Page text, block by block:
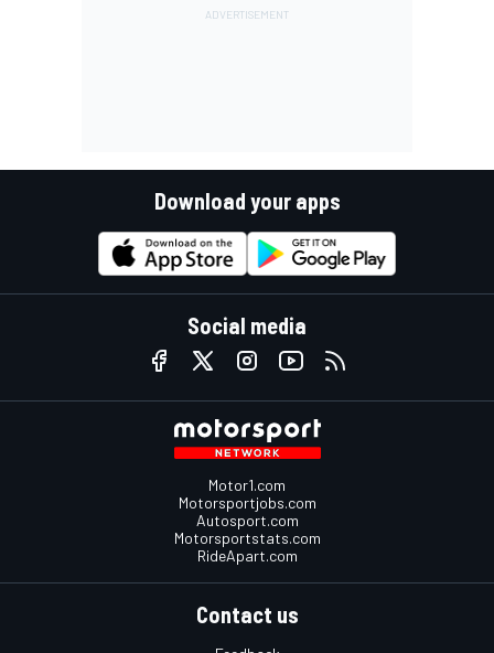
Download your apps
Social media
Motor1.com
Motorsportjobs.com
Autosport.com
Motorsportstats.com
RideApart.com
Contact us